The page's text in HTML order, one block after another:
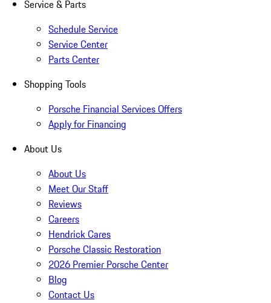
Service & Parts
Schedule Service
Service Center
Parts Center
Shopping Tools
Porsche Financial Services Offers
Apply for Financing
About Us
About Us
Meet Our Staff
Reviews
Careers
Hendrick Cares
Porsche Classic Restoration
2026 Premier Porsche Center
Blog
Contact Us